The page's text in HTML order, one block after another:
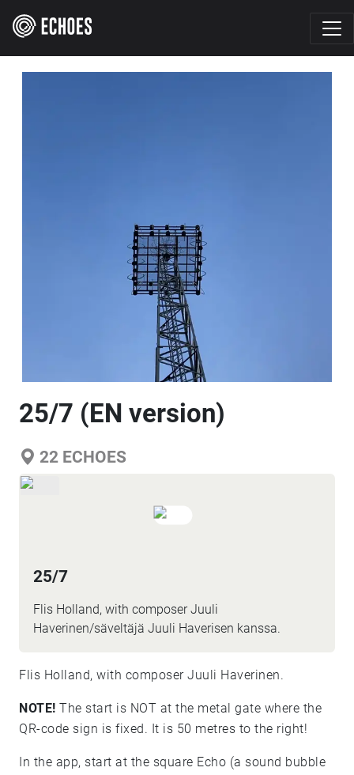
25/7 (EN version)
22 ECHOES
25/7
Flis Holland, with composer Juuli
Haverinen/säveltäjä Juuli Haverisen kanssa.
Flis Holland, with composer Juuli Haverinen.
NOTE! The start is NOT at the metal gate where the
QR-code sign is fixed. It is 50 metres to the right!
In the app, start at the square Echo (a sound bubble